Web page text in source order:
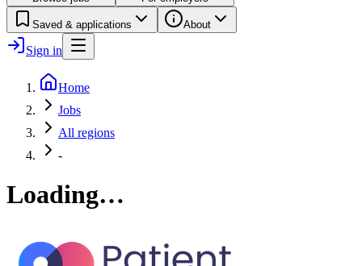
Saved & applications About
Sign in
Home
Jobs
All regions
-
Loading…